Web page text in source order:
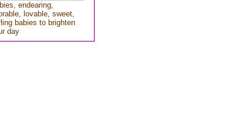
endearing,
lovable, sweet,
babies to brighten
day